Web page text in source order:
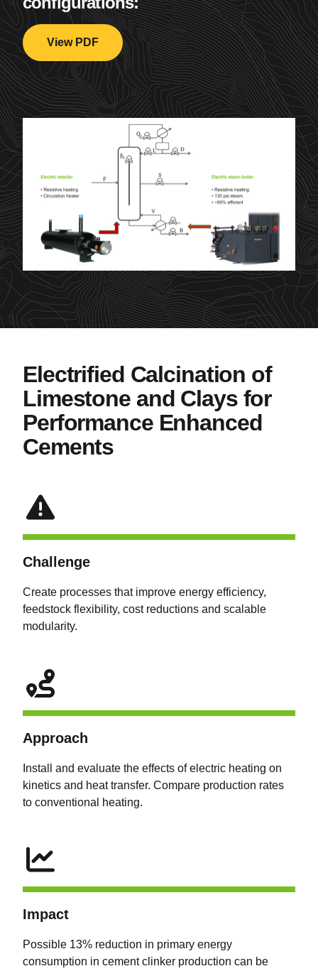
View PDF
Electrified Calcination of
Limestone and Clays for
Performance Enhanced
Cements
Challenge
Create processes that improve energy efficiency,
feedstock flexibility, cost reductions and scalable
modularity.
Approach
Install and evaluate the effects of electric heating on
kinetics and heat transfer. Compare production rates
to conventional heating.
Impact
Possible 13% reduction in primary energy
consumption in cement clinker production can be